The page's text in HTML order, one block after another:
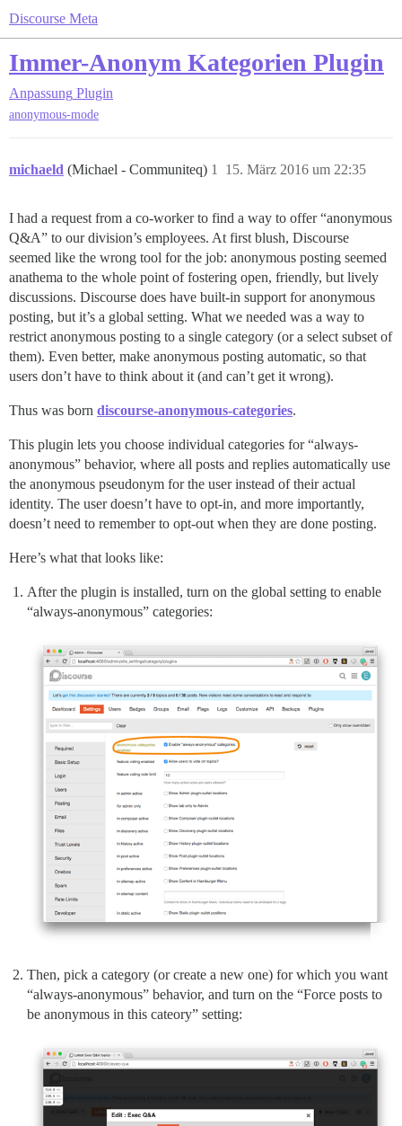
Discourse Meta
Immer-Anonym Kategorien Plugin
Anpassung Plugin
anonymous-mode
michaeld (Michael - Communiteq) 15. März 2016 um 22:35
1
I had a request from a co-worker to find a way to offer “anonymous
Q&A” to our division’s employees. At first blush, Discourse
seemed like the wrong tool for the job: anonymous posting seemed
anathema to the whole point of fostering open, friendly, but lively
discussions. Discourse does have built-in support for anonymous
posting, but it’s a global setting. What we needed was a way to
restrict anonymous posting to a single category (or a select subset of
them). Even better, make anonymous posting automatic, so that
users don’t have to think about it (and can’t get it wrong).
Thus was born discourse-anonymous-categories.
This plugin lets you choose individual categories for “always-
anonymous” behavior, where all posts and replies automatically use
the anonymous pseudonym for the user instead of their actual
identity. The user doesn’t have to opt-in, and more importantly,
doesn’t need to remember to opt-out when they are done posting.
Here’s what that looks like:
After the plugin is installed, turn on the global setting to enable
“always-anonymous” categories:
Then, pick a category (or create a new one) for which you want
“always-anonymous” behavior, and turn on the “Force posts to
be anonymous in this cateory” setting: